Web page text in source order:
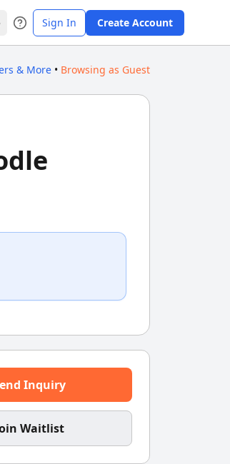
Sign In Create Account
& More • Browsing as Guest
Inquiry
Waitlist